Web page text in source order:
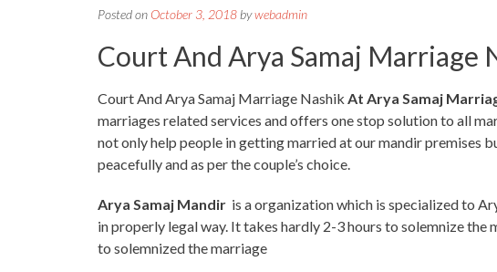
Posted on October 3, 2018 bywebadmin
Court And Arya Samaj Marriage
Court And Arya Samaj Marriage NashikAt Arya Samaj
marriages related services and offers one stop solution to all
not only help people in getting married at our mandir premises
peacefully and as per the couple’s choice.
Arya Samaj Mandir is a organization which is specialized to
in properly legal way. It takes hardly 2-3 hours to solemnize the
to solemnized the marriage